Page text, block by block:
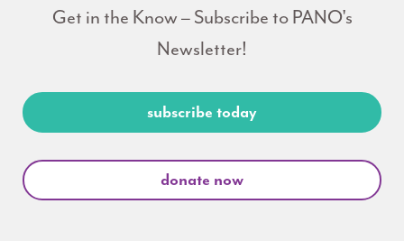
Get in the Know – Subscribe to PANO's
Newsletter!
subscribe today
donate now